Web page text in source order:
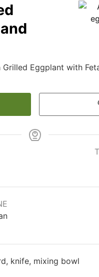
Eggplant with
knife, mixing bowl